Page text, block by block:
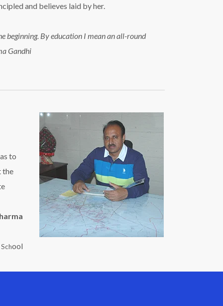
and believes laid by her.
beginning. By education I mean an all-round
Gandhi
to
the
ool